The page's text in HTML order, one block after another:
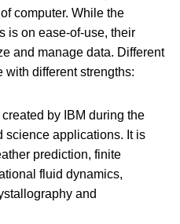
computer. While the
is on ease-of-use, their
and manage data. Different
with different strengths:
by IBM during the
science applications. It is
prediction, finite
fluid dynamics,
and